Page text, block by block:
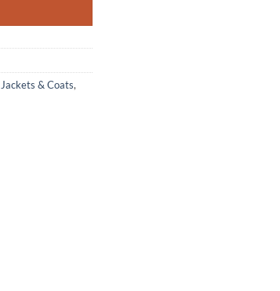
Jackets & Coats,